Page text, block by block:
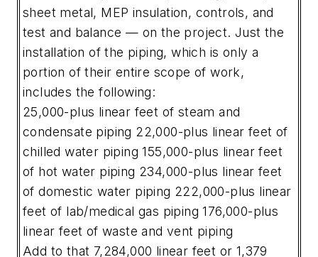
sheet metal, MEP insulation, controls, and
test and balance — on the project. Just the
installation of the piping, which is only a
portion of their entire scope of work,
includes the following:
25,000-plus linear feet of steam and
condensate piping 22,000-plus linear feet of
chilled water piping 155,000-plus linear feet
of hot water piping 234,000-plus linear feet
of domestic water piping 222,000-plus linear
feet of lab/medical gas piping 176,000-plus
linear feet of waste and vent piping
Add to that 7,284,000 linear feet or 1,379